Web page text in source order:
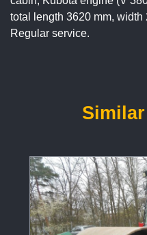
total length 3620 mm, width
Regular service.